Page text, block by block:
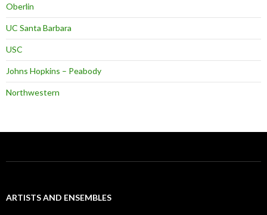
Oberlin
UC Santa Barbara
USC
Johns Hopkins – Peabody
Northwestern
ARTISTS AND ENSEMBLES